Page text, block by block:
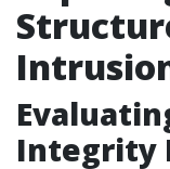
Integrity